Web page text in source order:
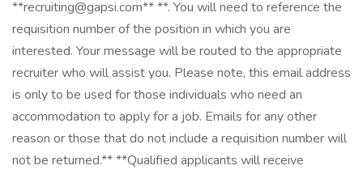
**recruiting@gapsi.com** **. You will need to reference the
requisition number of the position in which you are
interested. Your message will be routed to the appropriate
recruiter who will assist you. Please note, this email address
is only to be used for those individuals who need an
accommodation to apply for a job. Emails for any other
reason or those that do not include a requisition number will
not be returned.** **Qualified applicants will receive